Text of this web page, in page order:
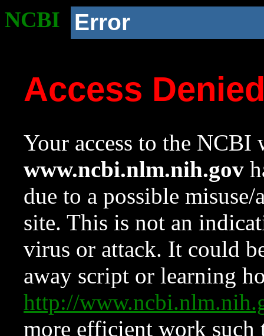
NCBI Error
Access
Your access to the NCBI
www.ncbi.nlm.nih.gov
due to a possible
site. This is not an
virus or attack. It could
away script or learning
http://
more efficient work such